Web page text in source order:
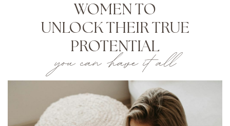
WOMEN TO
UNLOCK THEIR TRUE
PROTENTIAL
you can have it all